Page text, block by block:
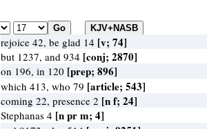
rejoice 42, be glad 14 [v; 74]
but 1237, and 934 [conj; 2870]
on 196, in 120 [prep; 896]
which 413, who 79 [article; 543]
coming 22, presence 2 [n f; 24]
Stephanas 4 [n pr m; 4]